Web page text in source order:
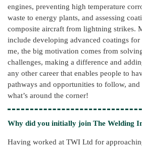
engines, preventing high temperature
waste to energy plants, and assessing
composite aircraft from lightning strikes.
include developing advanced coatings
me, the big motivation comes from
challenges, making a difference and
any other career that enables people to
pathways and opportunities to follow, and
what’s around the corner!
Why did you initially join The Welding
Having worked at TWI Ltd for